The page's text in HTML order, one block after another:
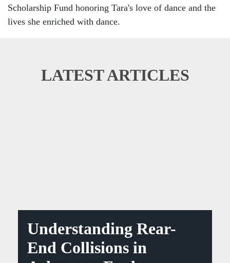
Scholarship Fund honoring Tara's love of dance and the
lives she enriched with dance.
LATEST ARTICLES
Understanding Rear-
End Collisions in